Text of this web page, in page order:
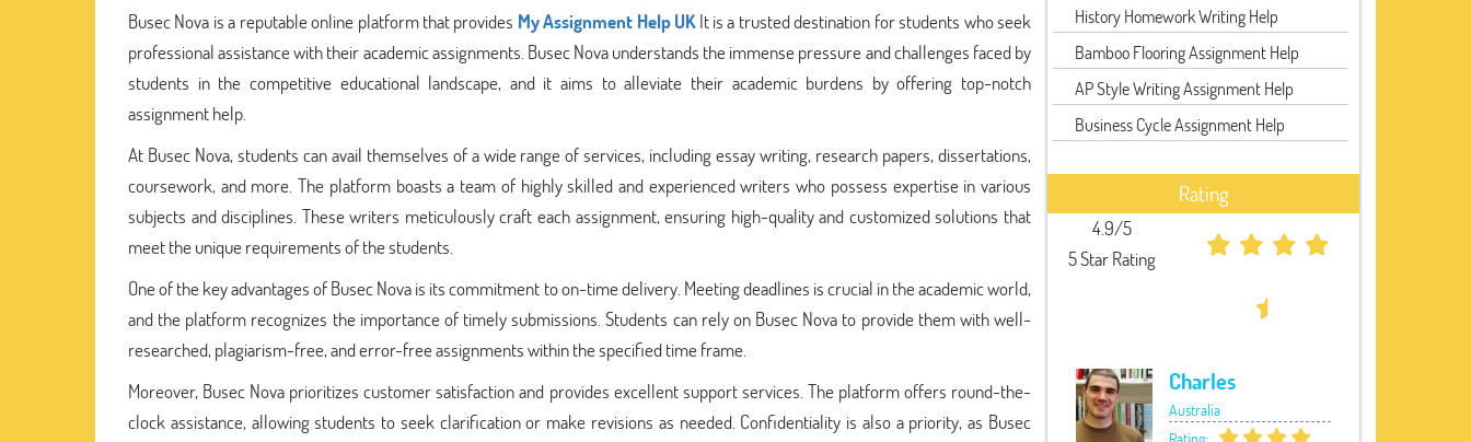
Busec Nova is a reputable online platform that provides My Assignment Help UKIt is a trusted destination for students who seek
professional assistance with their academic assignments. Busec Nova understands the immense pressure and challenges faced by
students in the competitive educational landscape, and it aims to alleviate their academic burdens by offering top-notch
assignment help.
At Busec Nova, students can avail themselves of a wide range of services, including essay writing, research papers, dissertations,
coursework, and more. The platform boasts a team of highly skilled and experienced writers who possess expertise in various
subjects and disciplines. These writers meticulously craft each assignment, ensuring high-quality and customized solutions that
meet the unique requirements of the students.
One of the key advantages of Busec Nova is its commitment to on-time delivery. Meeting deadlines is crucial in the academic world,
and the platform recognizes the importance of timely submissions. Students can rely on Busec Nova to provide them with well-
researched, plagiarism-free, and error-free assignments within the specified time frame.
Moreover, Busec Nova prioritizes customer satisfaction and provides excellent support services. The platform offers round-the-
clock assistance, allowing students to seek clarification or make revisions as needed. Confidentiality is also a priority, as Busec
History Homework Writing Help
Bamboo Flooring Assignment Help
AP Style Writing Assignment Help
Business Cycle Assignment Help
Rating
4.9/5
5 Star Rating
Charles
Australia